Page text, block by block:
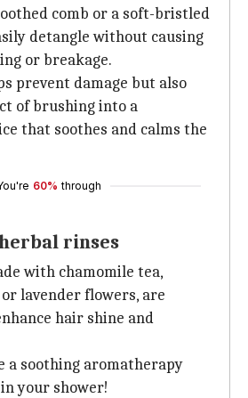
comb or a soft-bristled
detangle without causing
or breakage.
prevent damage but also
of brushing into a
that soothes and calms the
60% through
rinses
with chamomile tea,
lavender flowers, are
hair shine and
a soothing aromatherapy
your shower!